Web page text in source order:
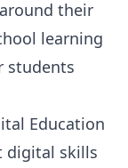
their
learning
students
Education
digital skills